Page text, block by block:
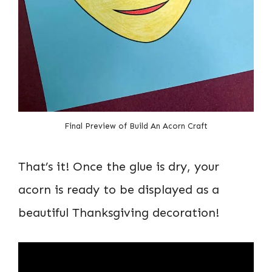
Final Preview of Build An Acorn Craft
That’s it! Once the glue is dry, your
acorn is ready to be displayed as a
beautiful Thanksgiving decoration!